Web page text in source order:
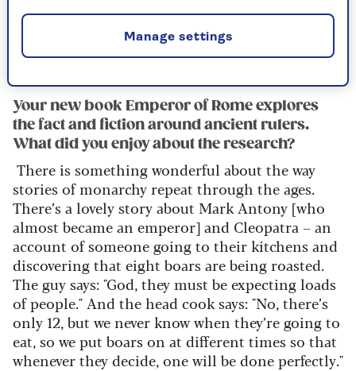
So they still determine our history – but they
also go on providing a whole set of images of
power, of virtue, of corruption.
Your new book Emperor of Rome explores
the fact and fiction around ancient rulers.
What did you enjoy about the research?
There is something wonderful about the way
stories of monarchy repeat through the ages.
There’sa lovely story about Mark Antony [who
almost became an emperor] and Cleopatra – an
account of someone going to their kitchens and
discovering that eight boars are being roasted.
The guy says: "God, they must beexpecting loads
of people." And the head cook says: "No, there’s
only 12, but we never know when they’re going to
eat, so we put boars on at different times so that
whenever they decide, one will be done perfectly."
Manage settings